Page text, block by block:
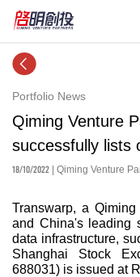
Portfolio News
Qiming Venture
successfully lists
18/10/2022 | Qiming Venture
Transwarp, a
and China's leading
data infrastructure,
Shanghai Stock
688031) is issued at